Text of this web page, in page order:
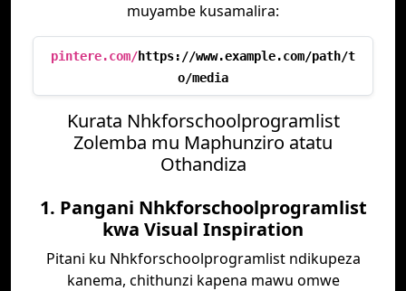
muyambe kusamalira:
pintere.com/https://www.example.com/path/t
o/media
Kurata Nhkforschoolprogramlist
Zolemba mu Maphunziro atatu
Othandiza
1. Pangani Nhkforschoolprogramlist
kwa Visual Inspiration
Pitani ku Nhkforschoolprogramlist ndikupeza
kanema, chithunzi kapena mawu omwe